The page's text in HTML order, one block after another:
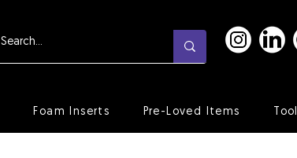
Foam Inserts Pre-Loved Items